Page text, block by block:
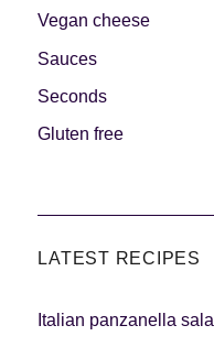
Vegan cheese
Sauces
Seconds
Gluten free
LATEST RECIPES
Italian panzanella